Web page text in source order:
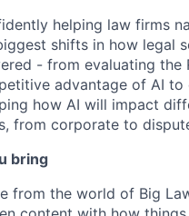
helping law firms
shifts in how legal
- from evaluating the
advantage of AI to
how AI will impact
from corporate to
bring
from the world of Big